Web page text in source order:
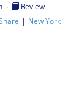
·
Review
| New York